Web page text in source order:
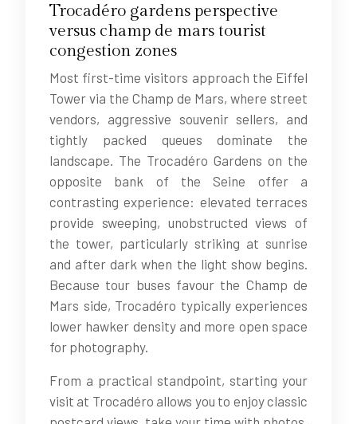
Trocadéro gardens perspective
versus champ de mars tourist
congestion zones
Most first-time visitors approach the Eiffel
Tower via the Champ de Mars, where street
vendors, aggressive souvenir sellers, and
tightly packed queues dominate the
landscape. The Trocadéro Gardens on the
opposite bank of the Seine offer a
contrasting experience: elevated terraces
provide sweeping, unobstructed views of
the tower, particularly striking at sunrise
and after dark when the light show begins.
Because tour buses favour the Champ de
Mars side, Trocadéro typically experiences
lower hawker density and more open space
for photography.
From a practical standpoint, starting your
visit at Trocadéro allows you to enjoy classic